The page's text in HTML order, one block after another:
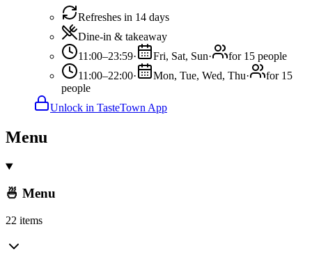
Refreshes in 14 days
Dine-in & takeaway
11:00–23:59· Fri, Sat, Sun·
for 15 people
11:00–22:00· Mon, Tue, Wed, Thu·
for 15
people
Unlock in TasteTown App
Menu
🍜 Menu
22 items